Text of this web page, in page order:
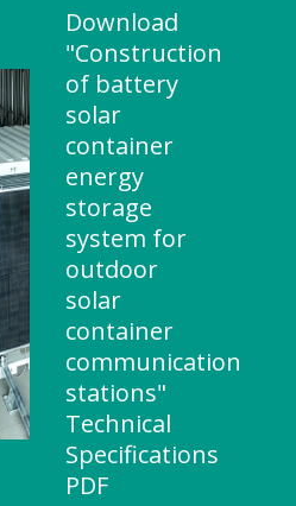
Download
"Construction
of battery
solar
container
energy
storage
system for
outdoor
solar
container
communication
stations"
Technical
Specifications
PDF